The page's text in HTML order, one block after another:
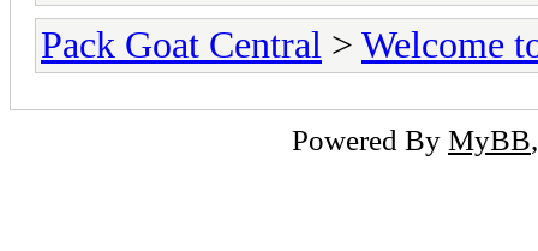
Pack Goat Central > Welcome
Powered By MyBB